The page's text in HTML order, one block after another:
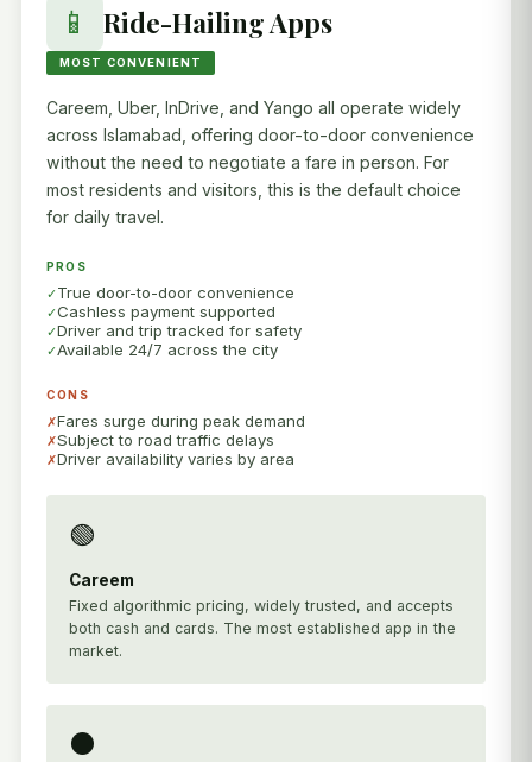
📱 Ride-Hailing Apps
MOST CONVENIENT
Careem, Uber, InDrive, and Yango all operate widely
across Islamabad, offering door-to-door convenience
without the need to negotiate a fare in person. For
most residents and visitors, this is the default choice
for daily travel.
PROS
True door-to-door convenience
Cashless payment supported
Driver and trip tracked for safety
Available 24/7 across the city
CONS
Fares surge during peak demand
Subject to road traffic delays
Driver availability varies by area
🟢
Careem
Fixed algorithmic pricing, widely trusted, and accepts
both cash and cards. The most established app in the
market.
⚫